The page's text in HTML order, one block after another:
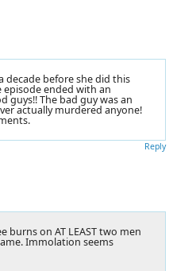
decade before she did this
ended with an
guys!! The bad guy was an
actually murdered anyone!
Reply
burns on AT LEAST two men
Immolation seems